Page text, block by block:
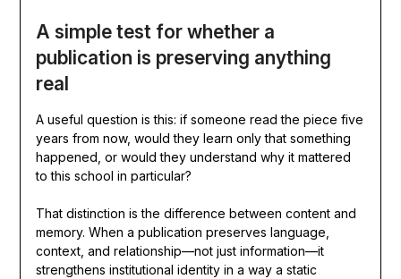
A simple test for whether a
publication is preserving anything
real
A useful question is this: if someone read the piece five
years from now, would they learn only that something
happened, or would they understand why it mattered
to this school in particular?
That distinction is the difference between content and
memory. When a publication preserves language,
context, and relationship—not just information—it
strengthens institutional identity in a way a static